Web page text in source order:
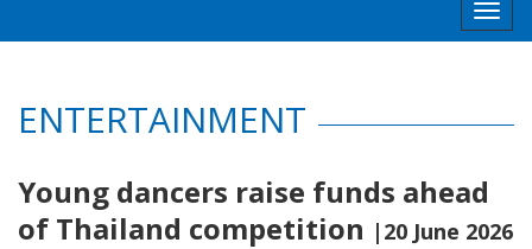
ENTERTAINMENT
Young dancers raise funds ahead
of Thailand competition |20 June 2026